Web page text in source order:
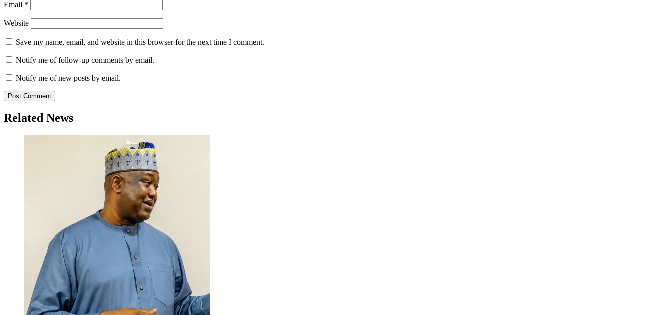
Email *
Website
Save my name, email, and website in this browser for the next time I comment.
Notify me of follow-up comments by email.
Notify me of new posts by email.
Related News